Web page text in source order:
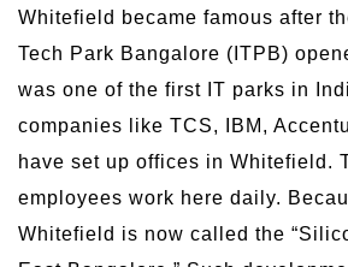
Whitefield became famous after
Tech Park Bangalore (ITPB)
was one of the first IT parks in
companies like TCS, IBM,
have set up offices in Whitefield.
employees work here daily.
Whitefield is now called the